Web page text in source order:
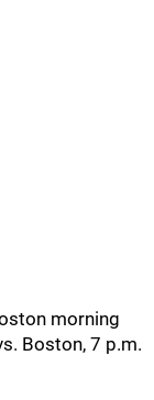
morning
Boston, 7 p.m.